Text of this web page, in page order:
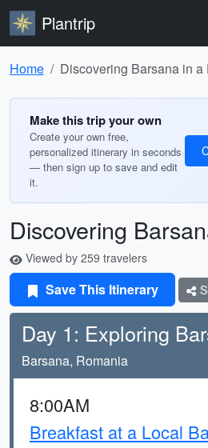
Plantrip
Home Discovering Barsana in a
Make this trip your own
Create your own free,
personalized itinerary in seconds
— then sign up to save and edit
it.
Discovering
Viewed by 259 travelers
Save This Itinerary
Day 1: Exploring
Barsana, Romania
8:00AM
Breakfast at a Local